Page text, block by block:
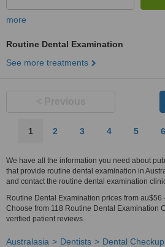
more
Routine Dental Examination
See more treatments
1 2 3 4 5 6
We have all the information you need about
that provide routine dental examination in
and contact the routine dental examination
Routine Dental Examination prices from
Choose from 118 Routine Dental Examination
verified patient reviews.
Australasia Dentists
Dental Checkup